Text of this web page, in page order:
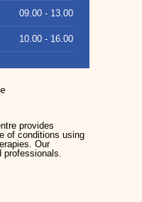
09.00 - 13.00
10.00 - 16.00
provides
of conditions using
Our
professionals.